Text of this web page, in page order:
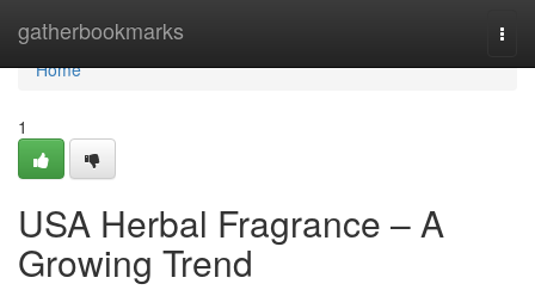
gatherbookmarks
Home
Home
1
USA Herbal Fragrance – A
Growing Trend